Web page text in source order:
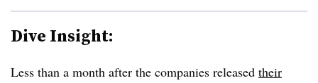
Dive Insight:
Less than a month after the companies released their